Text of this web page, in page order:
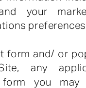
your
form and/ or
any
form you may